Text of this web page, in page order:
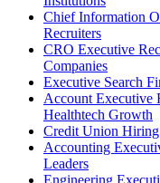
Chief Information
Recruiters
CRO Executive
Companies
Executive Search
Account Executive
Healthtech Growth
Credit Union
Accounting
Leaders